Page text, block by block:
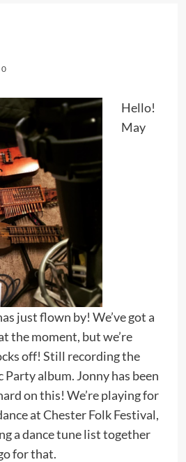
0
Hello!
May
just flown by! We’ve got a
the moment, but we’re
off! Still recording the
Party album. Jonny has been
on this! We’re playing for
at Chester Folk Festival,
a dance tune list together
for that.